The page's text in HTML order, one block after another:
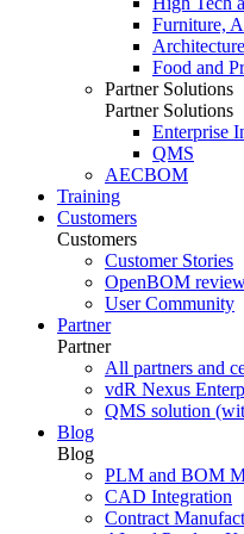
Furniture,
Food and
Partner Solutions
Partner Solutions
Enterprise
QMS
AECBOM
Training
Customers
Customers
Customer Stories
OpenBOM
User Community
Partner
Partner
All partners and
vdR Nexus
QMS solution
Blog
Blog
PLM and BOM
CAD Integration
Contract